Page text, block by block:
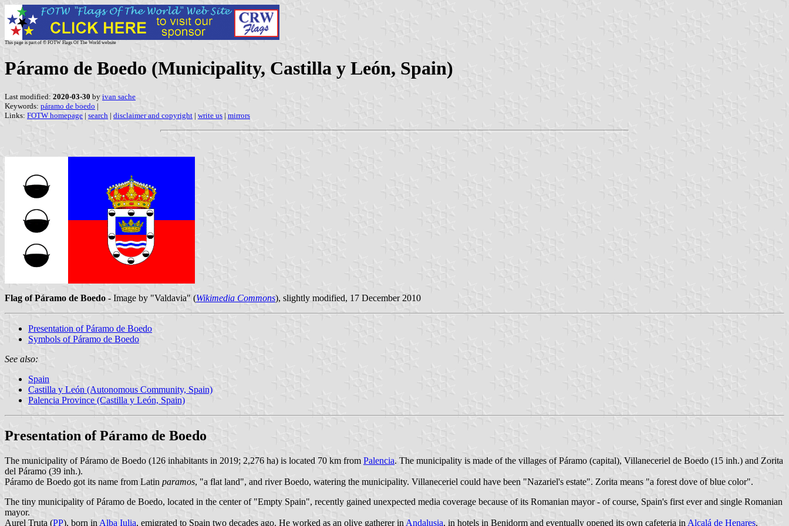
This page is part of © FOTW Flags Of The World website
Páramo de Boedo (Municipality, Castilla y León, Spain)
Last modified: 2020-03-30 by ivan sache
Keywords: páramo de boedo |
Links: FOTW homepage | search | disclaimer and copyright | write us | mirrors
Flag of Páramo de Boedo - Image by "Valdavia" (Wikimedia Commons), slightly modified, 17 December 2010
Presentation of Páramo de Boedo
Symbols of Páramo de Boedo
See also:
Spain
Castilla y León (Autonomous Community, Spain)
Palencia Province (Castilla y León, Spain)
Presentation of Páramo de Boedo
The municipality of Páramo de Boedo (126 inhabitants in 2019; 2,276 ha) is located 70 km from Palencia. The municipality is made of the villages of Páramo (capital), Villaneceriel de Boedo (15 inh.) and Zorita
del Páramo (39 inh.).
Páramo de Boedo got its name from Latin paramos, "a flat land", and river Boedo, watering the municipality. Villaneceriel could have been "Nazariel's estate". Zorita means "a forest dove of blue color".
The tiny municipality of Páramo de Boedo, located in the center of "Empty Spain", recently gained unexpected media coverage because of its Romanian mayor - of course, Spain's first ever and single Romanian
mayor.
Aurel Truta (PP), born in Alba Iulia, emigrated to Spain two decades ago. He worked as an olive gatherer in Andalusia, in hotels in Benidorm and eventually opened its own cafeteria in Alcalá de Henares.